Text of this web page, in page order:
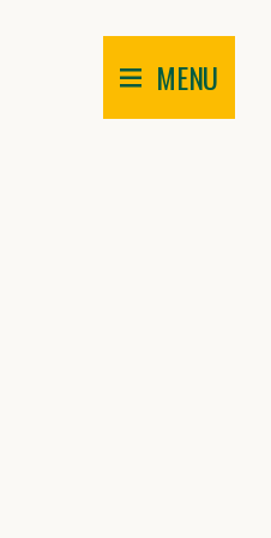
MENU